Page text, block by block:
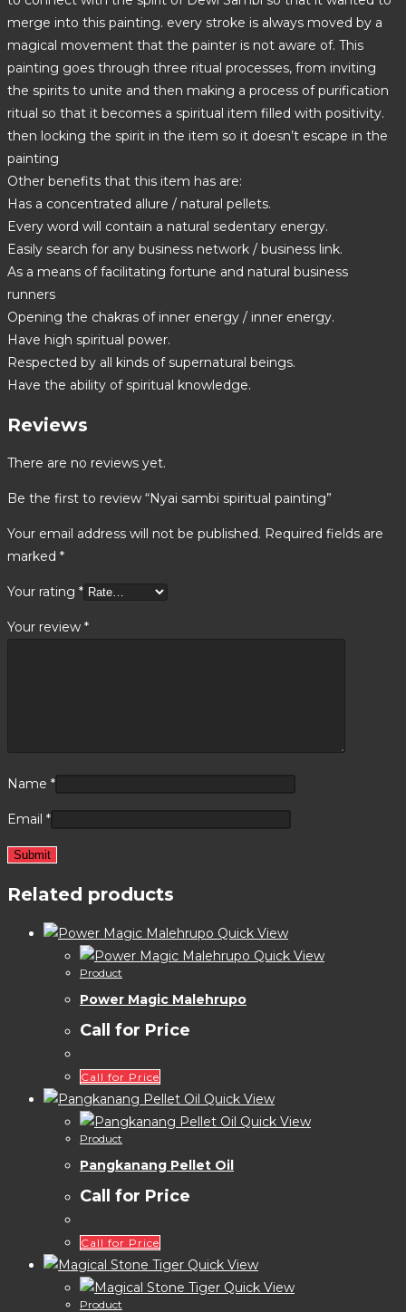
merge into this painting. every stroke is always moved by a
magical movement that the painter is not aware of. This
painting goes through three ritual processes, from inviting
the spirits to unite and then making a process of purification
ritual so that it becomes a spiritual item filled with positivity.
then locking the spirit in the item so it doesn’t escape in the
painting
Other benefits that this item has are:
Has a concentrated allure / natural pellets.
Every word will contain a natural sedentary energy.
Easily search for any business network / business link.
As a means of facilitating fortune and natural business
runners
Opening the chakras of inner energy / inner energy.
Have high spiritual power.
Respected by all kinds of supernatural beings.
Have the ability of spiritual knowledge.
Reviews
There are no reviews yet.
Be the first to review “Nyai sambi spiritual painting”
Your email address will not be published. Required fields are
marked *
Your rating *
Your review *
Name *
Email *
Related products
Quick View
Quick View
Product
Power Magic Malehrupo
Call for Price
Call for Price
Quick View
Quick View
Product
Pangkanang Pellet Oil
Call for Price
Call for Price
Quick View
Quick View
Product